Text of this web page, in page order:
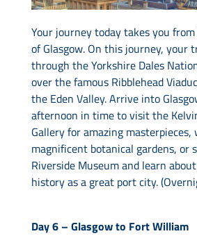
Your journey today takes you
of Glasgow. On this journey, your
through the Yorkshire Dales
over the famous Ribblehead
the Eden Valley. Arrive into
afternoon in time to visit the
Gallery for amazing masterpieces,
magnificent botanical gardens, or
Riverside Museum and learn about
history as a great port city.
Day 6 – Glasgow to Fort William